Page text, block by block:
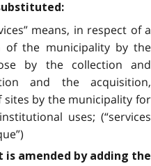
means, in respect of a
of the municipality by the
by the collection and
and the acquisition,
sites by the municipality for
uses; (“services
is amended by adding the